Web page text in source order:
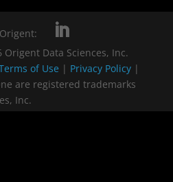
Data Sciences, Inc.
of Use | Privacy Policy |
are registered trademarks
Inc.